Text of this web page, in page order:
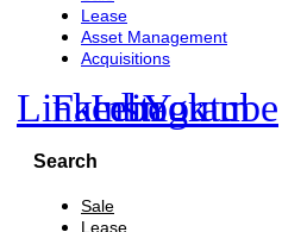
Lease
Asset Management
Acquisitions
Linkedin
Facebook
Instagram
Youtube
Search
Sale
Lease